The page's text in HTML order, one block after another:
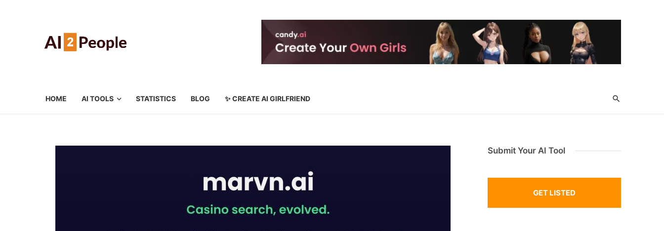
HOME AI TOOLS STATISTICS BLOG ✨ CREATE AI GIRLFRIEND
Submit Your AI Tool
GET LISTED